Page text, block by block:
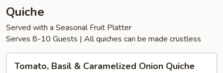
Quiche
Served with a Seasonal Fruit Platter
Serves 8-10 Guests | All quiches can be made crustless
Basil
Tomato, Basil & Caramelized Onion Quiche